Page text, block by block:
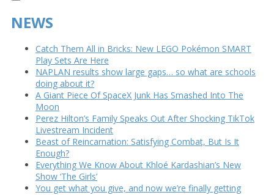
NEWS
Catch Them All in Bricks: New LEGO Pokémon SMART
Play Sets Are Here
NAPLAN results show large gaps… so what are schools
doing about it?
A Giant Piece Of SpaceX Junk Has Smashed Into The
Moon
Perez Hilton’s Family Speaks Out After Shocking TikTok
Livestream Incident
Beast of Reincarnation: Satisfying Combat, But Is It
Enough?
Everything We Know About Khloé Kardashian’s New
Show ‘The Girls’
You get what you give, and now we’re finally getting